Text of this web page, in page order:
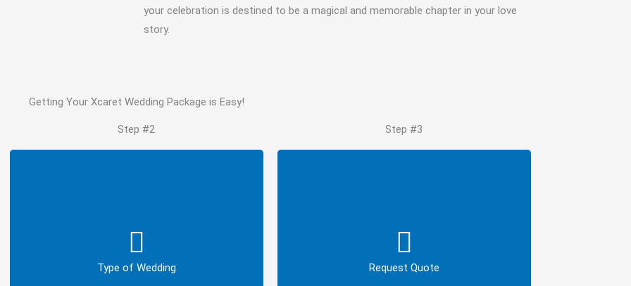
your celebration is destined to be a magical and memorable chapter in your love
story.
Getting Your Xcaret Wedding Package is Easy!
Step #2
Type of Wedding
Next, decide on the type of wedding you
Step #3
Request Quote
Finally, we’ll send you an official quote based